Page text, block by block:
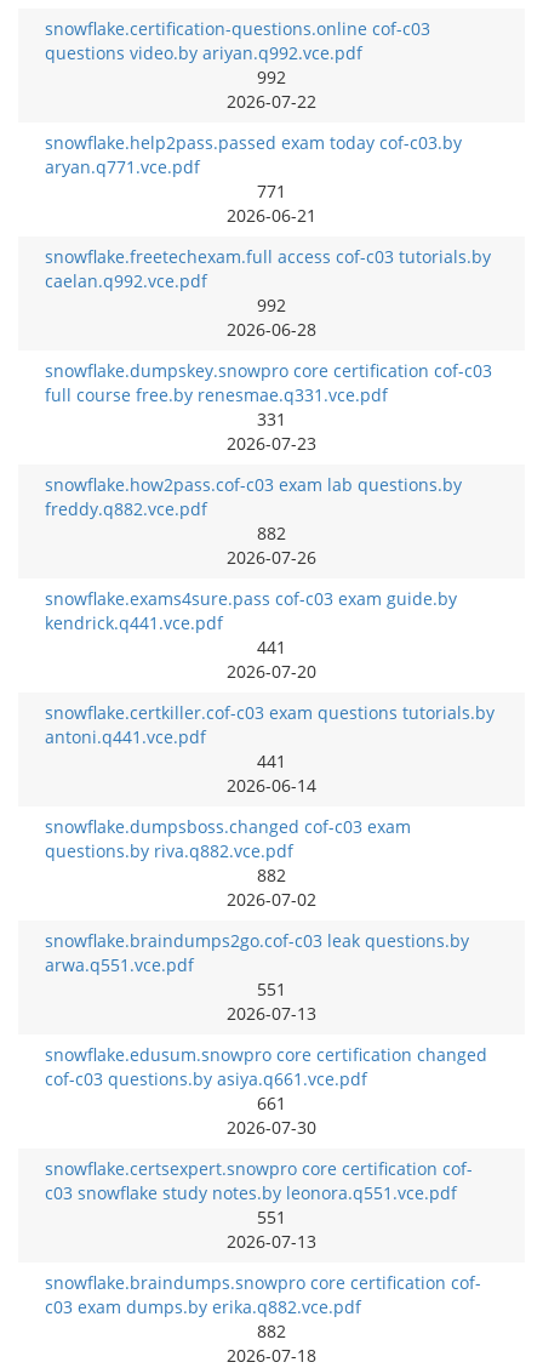
snowflake.certification-questions.online cof-c03
questions video.by ariyan.q992.vce.pdf
992
2026-07-22
snowflake.help2pass.passed exam today cof-c03.by
aryan.q771.vce.pdf
771
2026-06-21
snowflake.freetechexam.full access cof-c03 tutorials.by
caelan.q992.vce.pdf
992
2026-06-28
snowflake.dumpskey.snowpro core certification cof-c03
full course free.by renesmae.q331.vce.pdf
331
2026-07-23
snowflake.how2pass.cof-c03 exam lab questions.by
freddy.q882.vce.pdf
882
2026-07-26
snowflake.exams4sure.pass cof-c03 exam guide.by
kendrick.q441.vce.pdf
441
2026-07-20
snowflake.certkiller.cof-c03 exam questions tutorials.by
antoni.q441.vce.pdf
441
2026-06-14
snowflake.dumpsboss.changed cof-c03 exam
questions.by riva.q882.vce.pdf
882
2026-07-02
snowflake.braindumps2go.cof-c03 leak questions.by
arwa.q551.vce.pdf
551
2026-07-13
snowflake.edusum.snowpro core certification changed
cof-c03 questions.by asiya.q661.vce.pdf
661
2026-07-30
snowflake.certsexpert.snowpro core certification cof-
c03 snowflake study notes.by leonora.q551.vce.pdf
551
2026-07-13
snowflake.braindumps.snowpro core certification cof-
c03 exam dumps.by erika.q882.vce.pdf
882
2026-07-18